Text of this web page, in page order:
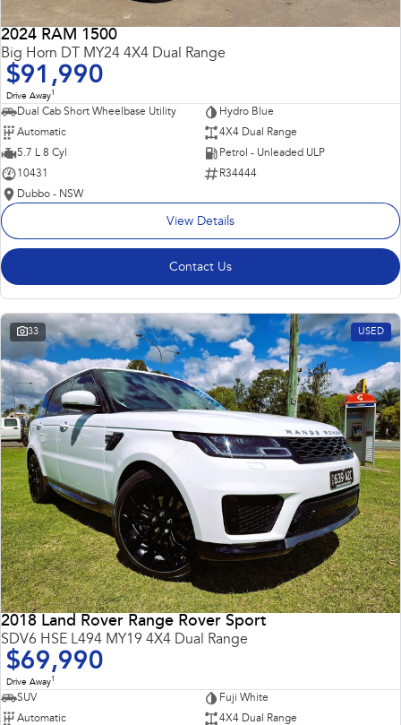
2024 RAM 1500
Big Horn DT MY24 4X4 Dual Range
$91,990
Drive Away1
Dual Cab Short Wheelbase Utility
Hydro Blue
Automatic
4X4 Dual Range
5.7 L 8 Cyl
Petrol - Unleaded ULP
10431
R34444
Dubbo - NSW
View Details
Contact Us
33 USED
2018 Land Rover Range Rover Sport
SDV6 HSE L494 MY19 4X4 Dual Range
$69,990
Drive Away1
SUV
Fuji White
Automatic
4X4 Dual Range